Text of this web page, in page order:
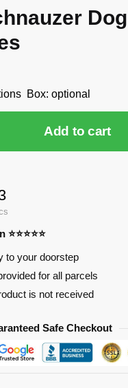
Box: optional
Add to cart
to your doorstep
for all parcels
is not received
Safe Checkout